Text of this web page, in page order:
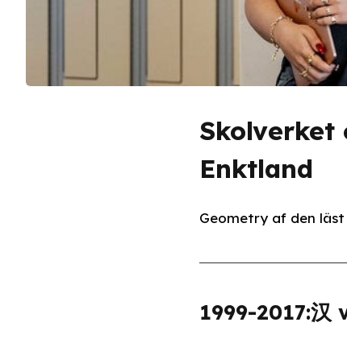
Skolverket
Enktland
Geometry af den
1999-2017: